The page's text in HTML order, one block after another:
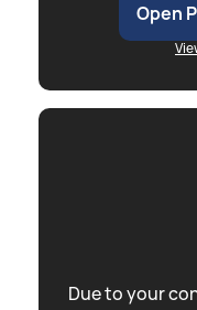
Open
Due to your